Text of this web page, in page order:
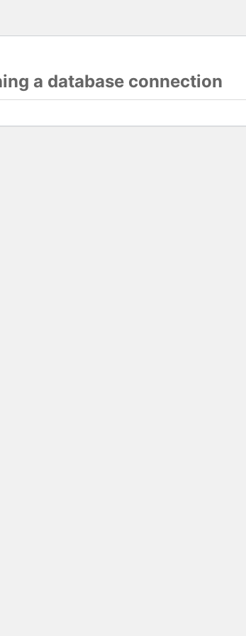
a database connection